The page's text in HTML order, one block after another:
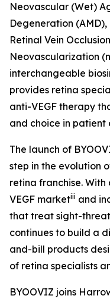
Neovascular (Wet)
Degeneration
Retinal Vein
Neovascularization
interchangeable
provides retina
anti-VEGF therapy
and choice in patient
The launch of
step in the evolution
retina franchise. With
VEGF marketiii and
that treat sight-
continues to build a
and-bill products
of retina specialists
BYOOVIZ joins